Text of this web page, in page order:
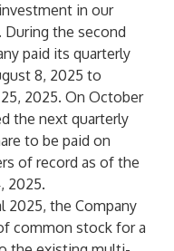
in our
the second
paid its quarterly
8, 2025 to
2025. On October
the next quarterly
to be paid on
of record as of the
2025.
2025, the Company
common stock for a